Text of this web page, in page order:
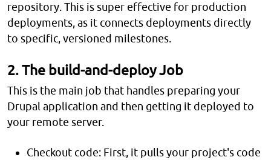
repository. This is super effective for production
deployments, as it connects deployments directly
to specific, versioned milestones.
2. The build-and-deploy Job
This is the main job that handles preparing your
Drupal application and then getting it deployed to
your remote server.
Checkout code: First, it pulls your project's code